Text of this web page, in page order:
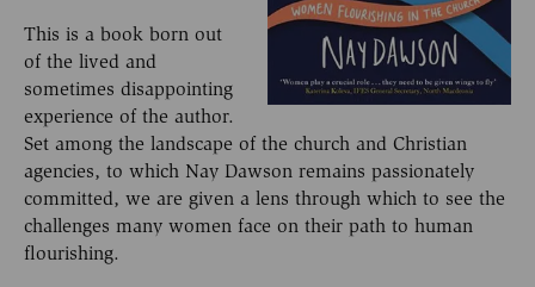
This is a book born out
of the lived and
sometimes disappointing
experience of the author.
Set among the landscape of the church and Christian
agencies, to which Nay Dawson remains passionately
committed, we are given a lens through which to see the
challenges many women face on their path to human
flourishing.